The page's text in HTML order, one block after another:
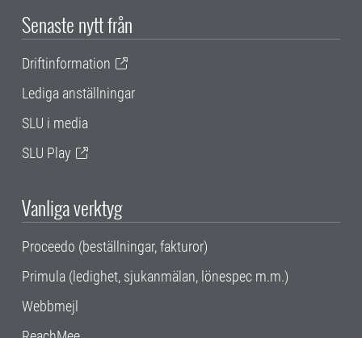
Senaste nytt från
Driftinformation
Lediga anställningar
SLU i media
SLU Play
Vanliga verktyg
Proceedo (beställningar, fakturor)
Primula (ledighet, sjukanmälan, lönespec m.m.)
Webbmejl